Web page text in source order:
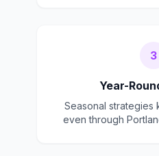
3
Year-
Seasonal strategies
even through